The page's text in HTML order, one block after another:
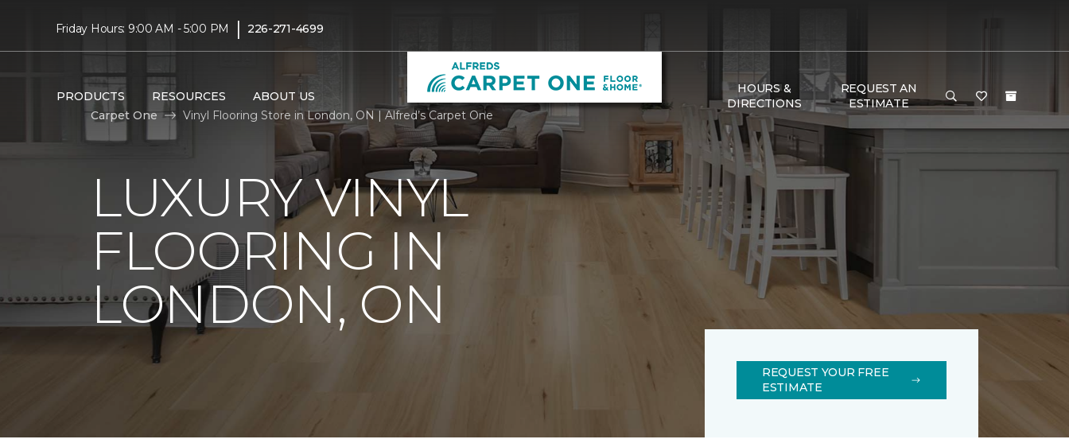
Friday Hours: 9:00 AM - 5:00 PM | 226-271-4699
PRODUCTS RESOURCES ABOUT US
HOURS &
DIRECTIONS
REQUEST AN
ESTIMATE
Carpet One
Vinyl Flooring Store in London, ON | Alfred’s Carpet One
LUXURY VINYL
FLOORING IN
LONDON, ON
REQUEST YOUR FREE
ESTIMATE